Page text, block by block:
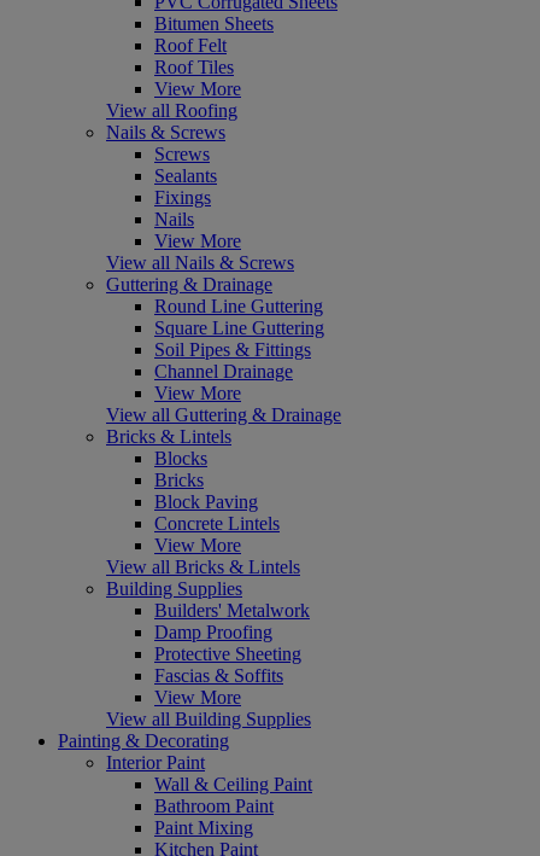
Bitumen Sheets
Roof Felt
Roof Tiles
View More
View all Roofing
Nails & Screws
Screws
Sealants
Fixings
Nails
View More
View all Nails & Screws
Guttering & Drainage
Round Line Guttering
Square Line Guttering
Soil Pipes & Fittings
Channel Drainage
View More
View all Guttering & Drainage
Bricks & Lintels
Blocks
Bricks
Block Paving
Concrete Lintels
View More
View all Bricks & Lintels
Building Supplies
Builders' Metalwork
Damp Proofing
Protective Sheeting
Fascias & Soffits
View More
View all Building Supplies
Painting & Decorating
Interior Paint
Wall & Ceiling Paint
Bathroom Paint
Paint Mixing
Kitchen Paint